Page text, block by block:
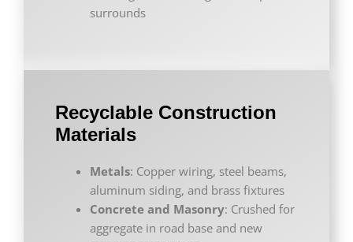
surrounds
Recyclable Construction
Materials
Metals: Copper wiring, steel beams,
aluminum siding, and brass fixtures
Concrete and Masonry: Crushed for
aggregate in road base and new